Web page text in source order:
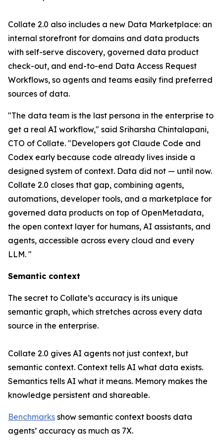
Collate 2.0 also includes a new Data Marketplace: an
internal storefront for domains and data products
with self-serve discovery, governed data product
check-out, and end-to-end Data Access Request
Workflows, so agents and teams easily find preferred
sources of data.
"The data team is the last persona in the enterprise to
get a real AI workflow," said Sriharsha Chintalapani,
CTO of Collate. "Developers got Claude Code and
Codex early because code already lives inside a
designed system of context. Data did not — until now.
Collate 2.0 closes that gap, combining agents,
automations, developer tools, and a marketplace for
governed data products on top of OpenMetadata,
the open context layer for humans, AI assistants, and
agents, accessible across every cloud and every
LLM. "
Semantic context
The secret to Collate’s accuracy is its unique
semantic graph, which stretches across every data
source in the enterprise.
Collate 2.0 gives AI agents not just context, but
semantic context. Context tells AI what data exists.
Semantics tells AI what it means. Memory makes the
knowledge persistent and shareable.
Benchmarks show semantic context boosts data
agents’ accuracy as much as 7X.